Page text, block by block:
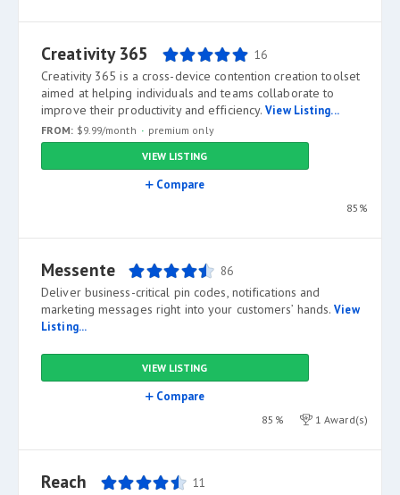
Creativity 365 16
Creativity 365 is a cross-device contention creation toolset
aimed at helping individuals and teams collaborate to
improve their productivity and efficiency.View Listing...
FROM: $9.99/month
premium only
VIEW LISTING
Compare
85%
Messente 86
Deliver business-critical pin codes, notifications and
marketing messages right into your customers’ hands.View
Listing...
VIEW LISTING
Compare
85% 1 Award(s)
Reach 11